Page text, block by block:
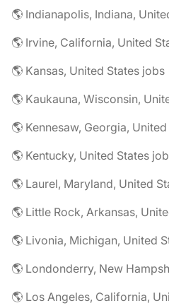
🌎 Indianapolis, Indiana,
🌎 Irvine, California, United
🌎 Kansas, United States jobs
🌎 Kaukauna, Wisconsin,
🌎 Kennesaw, Georgia,
🌎 Kentucky, United States
🌎 Laurel, Maryland, United
🌎 Little Rock, Arkansas,
🌎 Livonia, Michigan, United
🌎 Londonderry, New
🌎 Los Angeles, California,